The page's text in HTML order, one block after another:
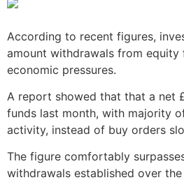
According to recent figures,
amount withdrawals from equity
economic pressures.
A report showed that that a net
funds last month, with majority
activity, instead of buy orders
The figure comfortably
withdrawals established over